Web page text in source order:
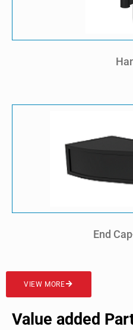
End
VIEW MORE
Value added